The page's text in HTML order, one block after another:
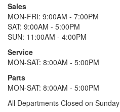
Sales
MON-FRI: 9:00AM - 7:00PM
SAT: 9:00AM - 5:00PM
SUN: 11:00AM - 4:00PM
Service
MON-SAT: 8:00AM - 5:00PM
Parts
MON-SAT: 8:00AM - 5:00PM
All Departments Closed on Sunday